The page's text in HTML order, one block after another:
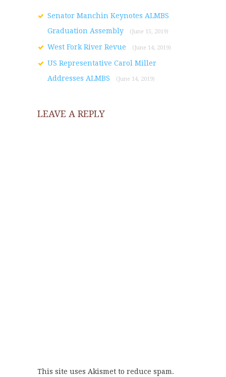
Senator Manchin Keynotes ALMBS
Graduation Assembly
(June 15, 2019)
West Fork River Revue (June 14, 2019)
US Representative Carol Miller
Addresses ALMBS
(June 14, 2019)
LEAVE A REPLY
This site uses Akismet to reduce spam.